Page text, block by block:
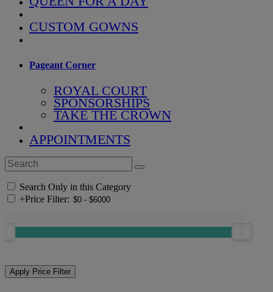
CUSTOM GOWNS
Pageant Corner
ROYAL COURT
SPONSORSHIPS
TAKE THE CROWN
APPOINTMENTS
Search Only in this Category
+Price Filter: